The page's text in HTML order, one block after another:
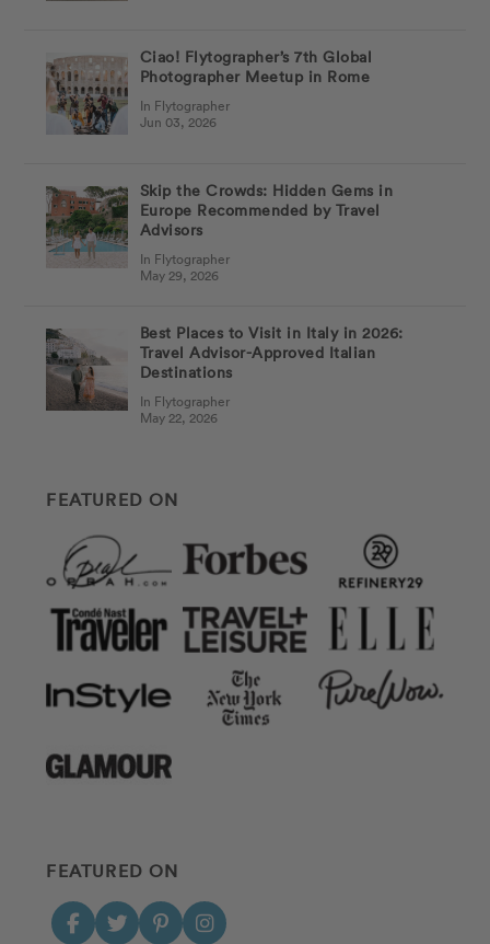
Ciao! Flytographer’s 7th Global
Photographer Meetup in Rome
In Flytographer
Jun 03, 2026
Skip the Crowds: Hidden Gems in
Europe Recommended by Travel
Advisors
In Flytographer
May 29, 2026
Best Places to Visit in Italy in 2026:
Travel Advisor-Approved Italian
Destinations
In Flytographer
May 22, 2026
FEATURED ON
FEATURED ON